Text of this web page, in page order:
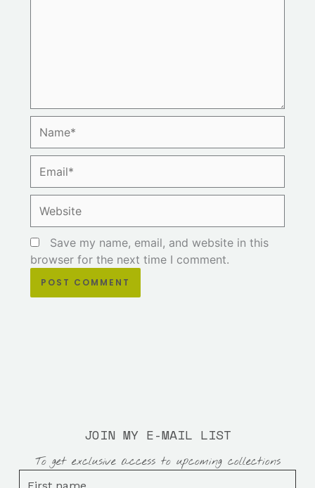
Save my name, email, and website in this
browser for the next time I comment.
JOIN MY E-MAIL LIST
To get exclusive access to upcoming collections